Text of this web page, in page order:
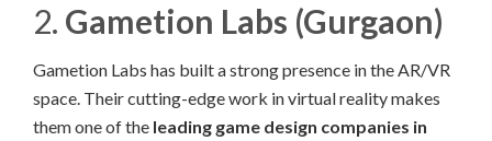
2. Gametion Labs (Gurgaon)
Gametion Labs has built a strong presence in the AR/VR
space. Their cutting-edge work in virtual reality makes
them one of the leading game design companies in